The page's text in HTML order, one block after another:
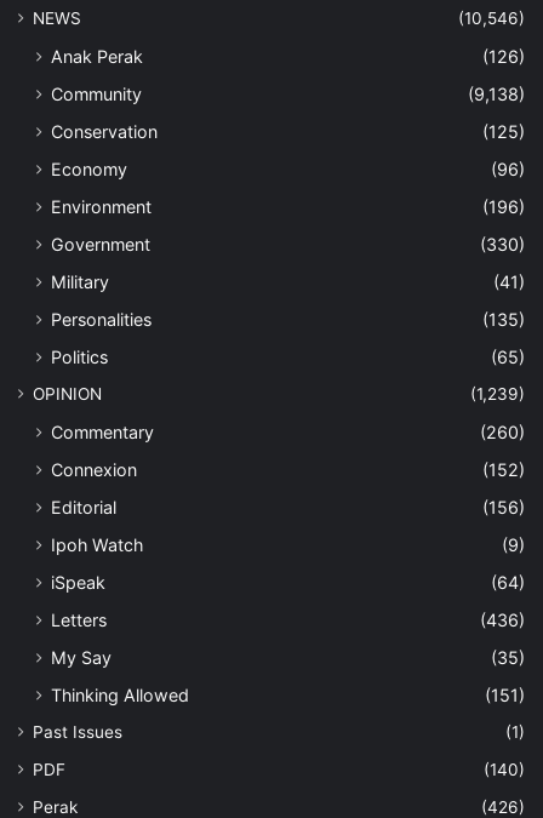
NEWS
(10,546)
Anak Perak
(126)
Community
(9,138)
Conservation
(125)
Economy
(96)
Environment
(196)
Government
(330)
Military
(41)
Personalities
(135)
Politics
(65)
OPINION (1,239)
Commentary
(260)
Connexion
(152)
Editorial
(156)
Ipoh Watch
(9)
iSpeak
(64)
Letters
(436)
My Say
(35)
Thinking Allowed
(151)
Past Issues
(1)
PDF
(140)
Perak
(426)